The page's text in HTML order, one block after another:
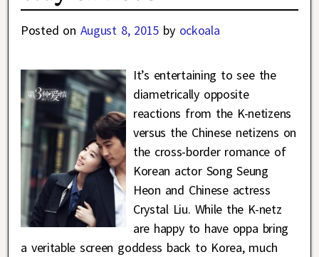
Posted on August 8, 2015 by ockoala
It’s entertaining to see the
diametrically opposite
reactions from the K-netizens
versus the Chinese netizens on
the cross-border romance of
Korean actor Song Seung
Heon and Chinese actress
Crystal Liu. While the K-netz
are happy to have oppa bring
a veritable screen goddess back to Korea, much